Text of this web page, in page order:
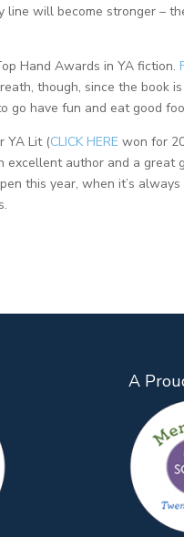
line will become stronger –
Hand Awards in YA fiction.
though, since the book
go have fun and eat good
YA Lit (CLICK HERE won for
excellent author and a great
this year, when it’s
A